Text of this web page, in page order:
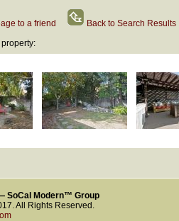
to a friend
Back to Search Results
SoCal Modern™ Group
All Rights Reserved.